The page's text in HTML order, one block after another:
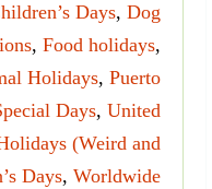
Days, Dog
, Food holidays,
Holidays, Puerto
Days, United
(Weird and
Days, Worldwide